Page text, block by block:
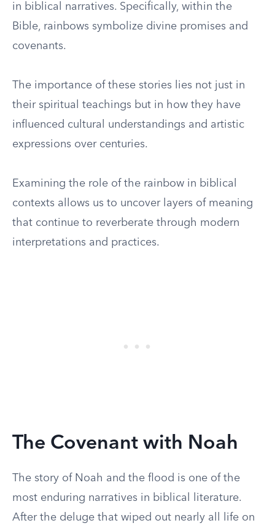
in biblical narratives. Specifically, within the
Bible, rainbows symbolize divine promises and
covenants.
The importance of these stories lies not just in
their spiritual teachings but in how they have
influenced cultural understandings and artistic
expressions over centuries.
Examining the role of the rainbow in biblical
contexts allows us to uncover layers of meaning
that continue to reverberate through modern
interpretations and practices.
The Covenant with Noah
The story of Noah and the flood is one of the
most enduring narratives in biblical literature.
After the deluge that wiped out nearly all life on